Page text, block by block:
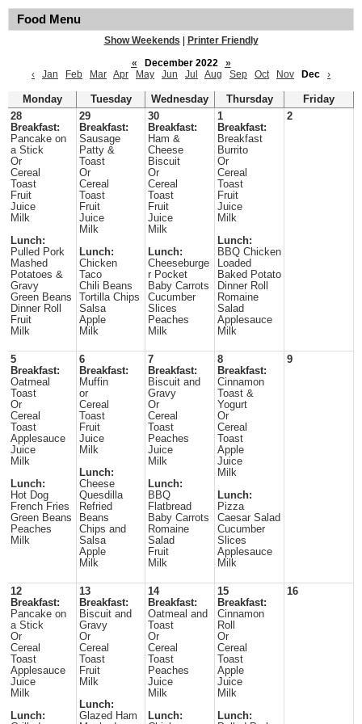
Food Menu
Show Weekends
Printer Friendly
«
December 2022
»
‹
Jan Feb Mar Apr May Jun Jul Aug Sep Oct Nov Dec ›
Monday Tuesday Wednesday Thursday
Friday
28
Breakfast:
Pancake on
a Stick
Or
Cereal
Toast
Fruit
Juice
Milk
Lunch:
Pulled Pork
Mashed
Potatoes &
Gravy
Green Beans
Dinner Roll
Fruit
Milk
29
Breakfast:
Sausage
Patty &
Toast
Or
Cereal
Toast
Fruit
Juice
Milk
Lunch:
Chicken
Taco
Chili Beans
Tortilla Chips
Salsa
Apple
Milk
30
Breakfast:
Ham &
Cheese
Biscuit
Or
Cereal
Toast
Fruit
Juice
Milk
Lunch:
Cheeseburge
r Pocket
Baby Carrots
Cucumber
Slices
Peaches
Milk
1
Breakfast:
Breakfast
Burrito
Or
Cereal
Toast
Fruit
Juice
Milk
Lunch:
BBQ Chicken
Loaded
Baked Potato
Dinner Roll
Romaine
Salad
Applesauce
Milk
2
5
Breakfast:
Oatmeal
Toast
Or
Cereal
Toast
Applesauce
Juice
Milk
Lunch:
Hot Dog
French Fries
Green Beans
Peaches
Milk
6
Breakfast:
Muffin
or
Cereal
Toast
Fruit
Juice
Milk
Lunch:
Cheese
Quesdilla
Refried
Beans
Chips and
Salsa
Apple
Milk
7
Breakfast:
Biscuit and
Gravy
Or
Cereal
Toast
Peaches
Juice
Milk
Lunch:
BBQ
Flatbread
Baby Carrots
Romaine
Salad
Fruit
Milk
8
Breakfast:
Cinnamon
Toast &
Yogurt
Or
Cereal
Toast
Apple
Juice
Milk
Lunch:
Pizza
Caesar Salad
Cucumber
Slices
Applesauce
Milk
9
12
Breakfast:
Pancake on
a Stick
Or
Cereal
Toast
Applesauce
Juice
Milk
Lunch:
13
Breakfast:
Biscuit and
Gravy
Or
Cereal
Toast
Fruit
Milk
Lunch:
Glazed Ham
14
Breakfast:
Oatmeal and
Toast
Or
Cereal
Toast
Peaches
Juice
Milk
Lunch:
15
Breakfast:
Cinnamon
Roll
Or
Cereal
Toast
Apple
Juice
Milk
Lunch:
16